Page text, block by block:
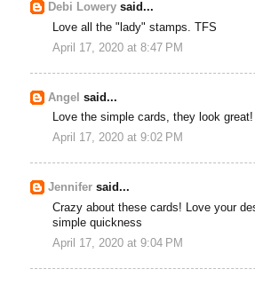
Debi Lowery said...
Love all the "lady" stamps. TFS
April 17, 2020 at 8:47 PM
Angel said...
Love the simple cards, they look great!
April 17, 2020 at 9:02 PM
Jennifer said...
Crazy about these cards! Love your
simple quickness
April 17, 2020 at 9:04 PM